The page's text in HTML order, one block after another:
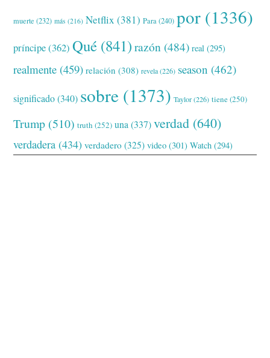
muerte (232) más (216) Netflix (381) Para(240) por (1336)
príncipe(362) Qué (841) razón (484) real (295)
realmente (459) relación (308) revela(226) season (462)
significado(340) sobre (1373) Taylor(226) tiene(250)
Trump (510) truth (252) una (337) verdad (640)
verdadera (434) verdadero (325) video (301) Watch (294)